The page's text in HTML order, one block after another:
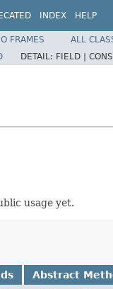
INDEX HELP
FRAMES
ALL
DETAIL: FIELD |
usage yet.
Abstract